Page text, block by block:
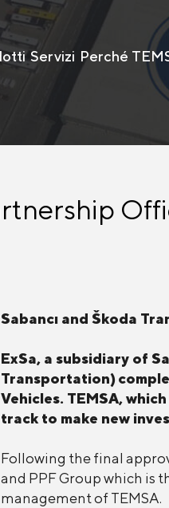
Servizi Perché
Sabancı and Škoda
ExSa, a subsidiary of
Transportation)
Vehicles. TEMSA,
track to make new
Following the final
and PPF Group which is
management of TEMSA.